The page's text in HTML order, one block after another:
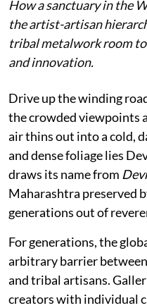
How a sanctuary in the
the artist-artisan
tribal metalwork room
and innovation.
Drive up the winding
the crowded viewpoints
air thins out into a cold,
and dense foliage lies
draws its name from
Maharashtra preserved
generations out of
For generations, the
arbitrary barrier
and tribal artisans.
creators with individual